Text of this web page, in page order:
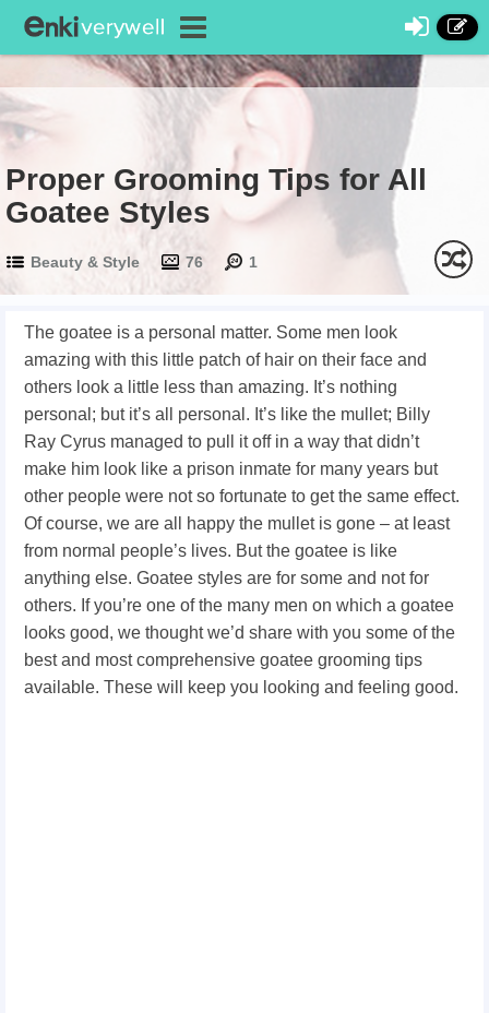
Proper Grooming Tips for All
Goatee Styles
Beauty & Style 76 1
The goatee is a personal matter. Some men look
amazing with this little patch of hair on their face and
others look a little less than amazing. It’s nothing
personal; but it’s all personal. It’s like the mullet; Billy
Ray Cyrus managed to pull it off in a way that didn’t
make him look like a prison inmate for many years but
other people were not so fortunate to get the same effect.
Of course, we are all happy the mullet is gone – at least
from normal people’s lives. But the goatee is like
anything else. Goatee styles are for some and not for
others. If you’re one of the many men on which a goatee
looks good, we thought we’d share with you some of the
best and most comprehensive goatee grooming tips
available. These will keep you looking and feeling good.